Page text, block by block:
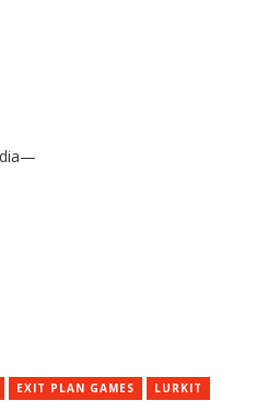
EXIT PLAN GAMES LURKIT